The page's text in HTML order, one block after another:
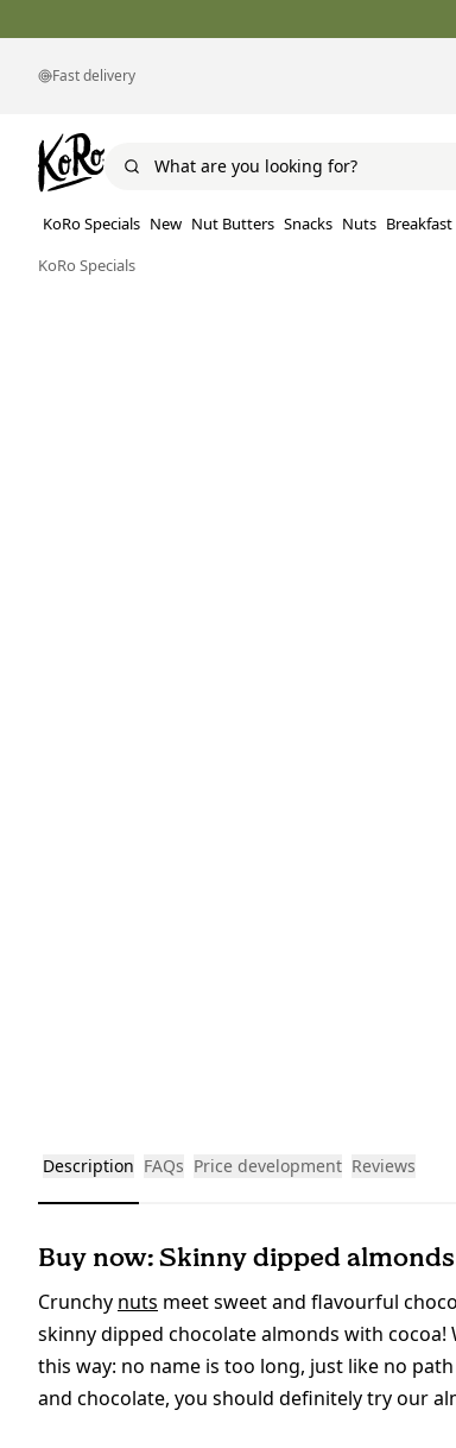
Fast delivery
KoRo Specials New Nut Butters Snacks Nuts Breakfast
KoRo Specials
Description FAQs Price development Reviews
Buy now: Skinny dipped
Crunchy nuts meet sweet and flavourful
skinny dipped chocolate almonds with
this way: no name is too long, just like no
and chocolate, you should definitely try our